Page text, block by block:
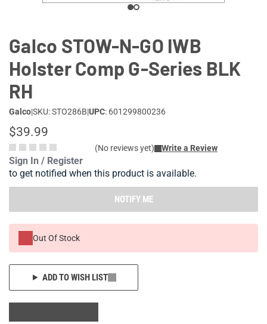
Galco STOW-N-GO IWB
Holster Comp G-Series BLK
RH
Galco|SKU: STO286B|UPC: 601299800236
$39.99
(No reviews yet) Write a Review
Sign In / Register
to get notified when this product is available.
NOTIFY ME
Out Of Stock
ADD TO WISH LIST